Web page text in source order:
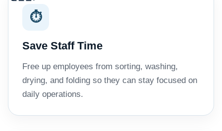
⏱
Save Staff Time
Free up employees from sorting, washing,
drying, and folding so they can stay focused on
daily operations.